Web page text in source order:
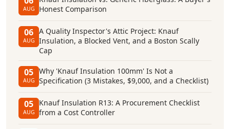
AUG
Honest Comparison
06
AUG
A Quality Inspector's Attic Project: Knauf
Insulation, a Blocked Vent, and a Boston Scally
Cap
05
AUG
Why 'Knauf Insulation 100mm' Is Not a
Specification (3 Mistakes, $9,000, and a Checklist)
05
AUG
Knauf Insulation R13: A Procurement Checklist
from a Cost Controller